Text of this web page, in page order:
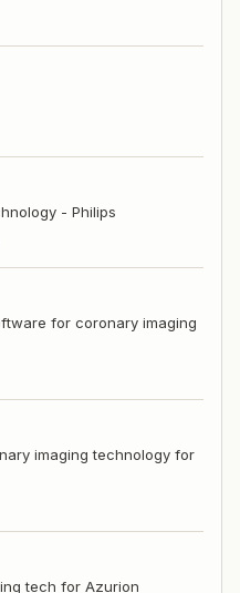
- Philips
for coronary imaging
imaging technology for
tech for Azurion